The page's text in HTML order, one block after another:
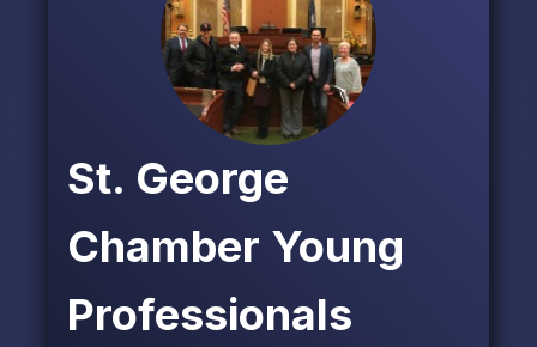
St. George
Chamber Young
Professionals